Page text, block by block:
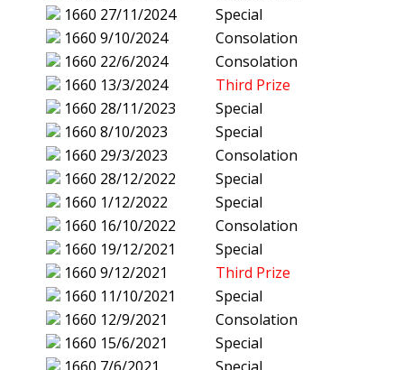
1660 27/11/2024
Special
1660 9/10/2024
Consolation
1660 22/6/2024
Consolation
1660 13/3/2024
Third Prize
1660 28/11/2023
Special
1660 8/10/2023
Special
1660 29/3/2023
Consolation
1660 28/12/2022
Special
1660 1/12/2022
Special
1660 16/10/2022
Consolation
1660 19/12/2021
Special
1660 9/12/2021
Third Prize
1660 11/10/2021
Special
1660 12/9/2021
Consolation
1660 15/6/2021
Special